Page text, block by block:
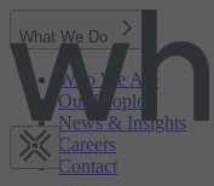
What We Do
Who We Are
Our People
News & Insights
Careers
Contact